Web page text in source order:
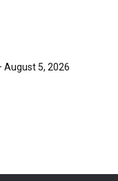
August 5, 2026